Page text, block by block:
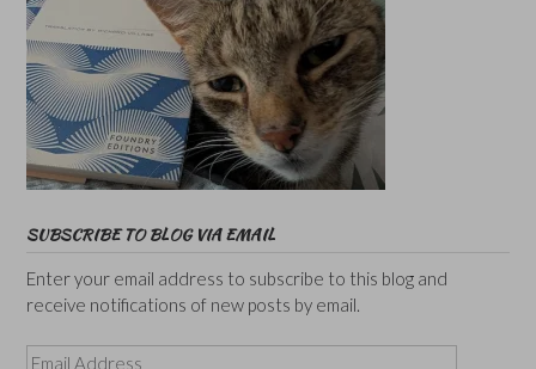
SUBSCRIBE TO BLOG VIA EMAIL
Enter your email address to subscribe to this blog and
receive notifications of new posts by email.
Email